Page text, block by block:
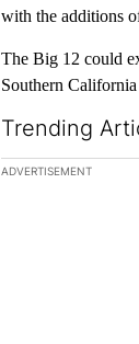
with the additions
The Big 12 could
Southern
Trending
The following is a
ADVERTISEMENT